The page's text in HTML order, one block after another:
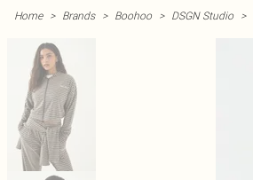
Home > Brands > Boohoo > DSGN Studio >